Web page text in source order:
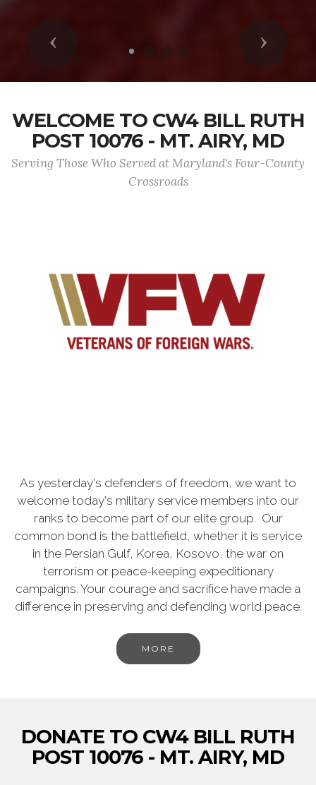
Previous Next
WELCOME TO CW4 BILL RUTH
POST 10076 - MT. AIRY, MD
Serving Those Who Served at Maryland's Four-County
Crossroads
As yesterday's defenders of freedom, we want to
welcome today's military service members into our
ranks to become part of our elite group. Our
common bond is the battlefield, whether it is service
in the Persian Gulf, Korea, Kosovo, the war on
terrorism or peace-keeping expeditionary
campaigns. Your courage and sacrifice have made a
difference in preserving and defending world peace.
MORE
DONATE TO CW4 BILL RUTH
POST 10076 - MT. AIRY, MD